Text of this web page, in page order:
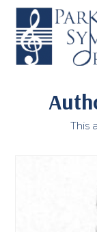
Skip
content
This